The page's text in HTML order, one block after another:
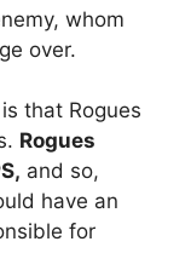
whom
over.
that Rogues
Rogues
and so,
have an
for